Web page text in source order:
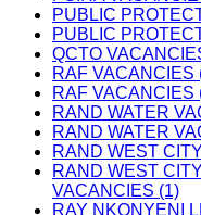
PUBLIC
PUBLIC
QCTO
RAF VACANCIES
RAF VACANCIES
RAND WATER
RAND WATER
RAND WEST
RAND WEST
VACANCIES (1)
RAY NKONYENI